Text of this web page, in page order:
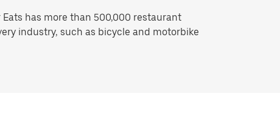
has more than 500,000 restaurant
industry, such as bicycle and motorbike